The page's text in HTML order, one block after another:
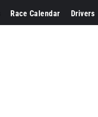
Race Calendar Drivers